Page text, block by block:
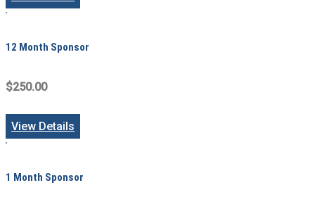
12 Month Sponsor
$250.00
View Details
1 Month Sponsor